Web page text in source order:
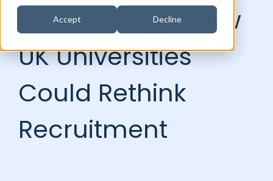
Accept Decline
and Strategy: How
UK Universities
Could Rethink
Recruitment